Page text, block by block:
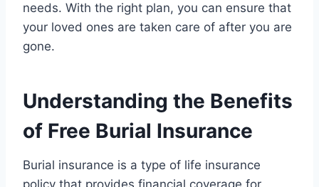
needs. With the right plan, you can ensure that
your loved ones are taken care of after you are
gone.
Understanding the Benefits
of Free Burial Insurance
Burial insurance is a type of life insurance